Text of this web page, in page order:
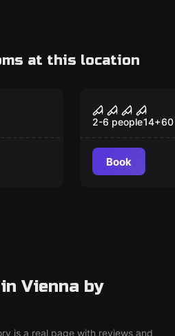
at this location
Popular
Nightmare
2-6 people14+60
Book
Vienna by
is a real page with reviews and